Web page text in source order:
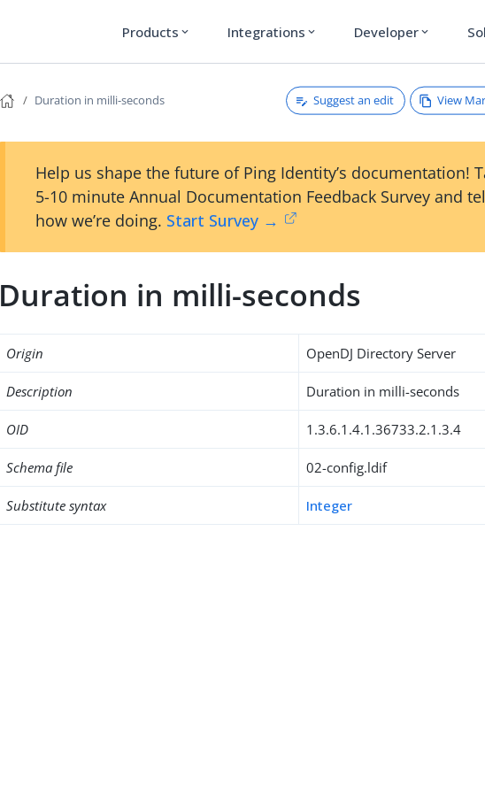
Products expand_more Integrations expand_more Developer expand_more
Duration in milli-seconds Suggest an edit View
Help us shape the future of Ping Identity’s documentation!
5-10 minute Annual Documentation Feedback Survey and
how we’re doing. Start Survey →
Duration in milli-seconds
Origin OpenDJ Directory Server
Description Duration in milli-seconds
OID 1.3.6.1.4.1.36733.2.1.3.4
Schema file 02-config.ldif
Substitute syntax Integer